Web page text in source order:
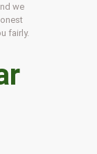
we
fairly.